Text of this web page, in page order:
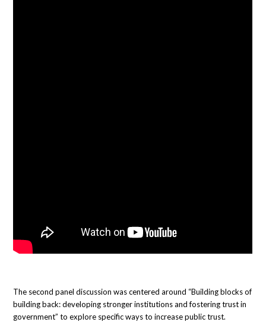
The second panel discussion was centered around “Building blocks of
building back: developing stronger institutions and fostering trust in
government” to explore specific ways to increase public trust.